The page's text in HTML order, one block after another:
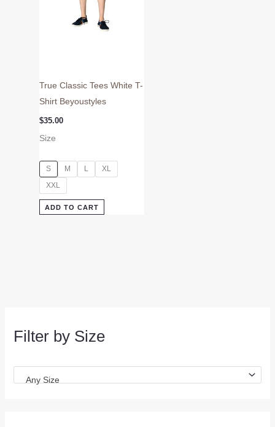
Filter by Size
Any Size
True Classic Tees White T-
Shirt Beyoustyles
$35.00
Size
S M L
XL
XXL
ADD TO CART
chosen
on